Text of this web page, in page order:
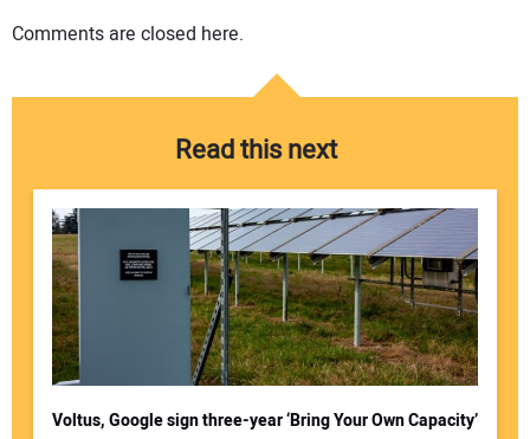
Comments are closed here.
Read this next
Voltus, Google sign three-year ‘Bring Your Own Capacity’